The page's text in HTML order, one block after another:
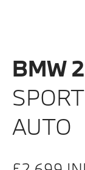
BMW
AUTO